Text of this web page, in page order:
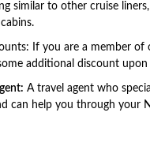
similar to other cruise
If you are a member of
additional discount
A travel agent who
can help you through your